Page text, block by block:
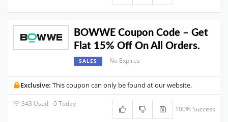
BOWWE Coupon Code – Get
Flat 15% Off On All Orders.
SALES No Expires
Exclusive: This coupon can only be found at our website.
343 Used - 0 Today
100% Success